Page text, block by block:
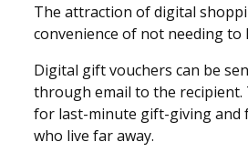
The attraction of digital
convenience of not needing to
Digital gift vouchers can be
through email to the recipient.
for last-minute gift-giving and
who live far away.